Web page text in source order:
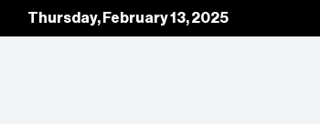
Thursday, February 13, 2025